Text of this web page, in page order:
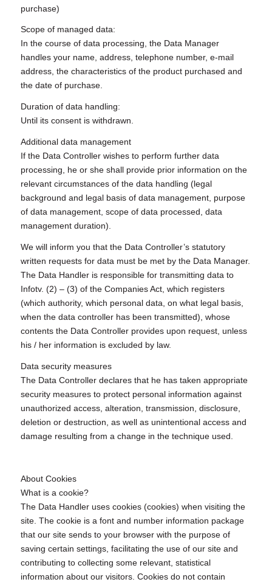
purchase)
Scope of managed data:
In the course of data processing, the Data Manager
handles your name, address, telephone number, e-mail
address, the characteristics of the product purchased and
the date of purchase.
Duration of data handling:
Until its consent is withdrawn.
Additional data management
If the Data Controller wishes to perform further data
processing, he or she shall provide prior information on the
relevant circumstances of the data handling (legal
background and legal basis of data management, purpose
of data management, scope of data processed, data
management duration).
We will inform you that the Data Controller’s statutory
written requests for data must be met by the Data Manager.
The Data Handler is responsible for transmitting data to
Infotv. (2) – (3) of the Companies Act, which registers
(which authority, which personal data, on what legal basis,
when the data controller has been transmitted), whose
contents the Data Controller provides upon request, unless
his / her information is excluded by law.
Data security measures
The Data Controller declares that he has taken appropriate
security measures to protect personal information against
unauthorized access, alteration, transmission, disclosure,
deletion or destruction, as well as unintentional access and
damage resulting from a change in the technique used.
About Cookies
What is a cookie?
The Data Handler uses cookies (cookies) when visiting the
site. The cookie is a font and number information package
that our site sends to your browser with the purpose of
saving certain settings, facilitating the use of our site and
contributing to collecting some relevant, statistical
information about our visitors. Cookies do not contain